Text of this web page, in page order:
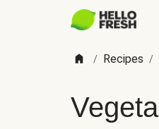
/ Recipes /